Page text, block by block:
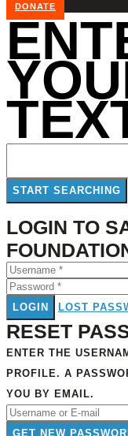
DONATE
LOGIN TO
LOGIN LOST
RESET
ENTER THE
PROFILE. A
YOU BY EMAIL.
GET NEW